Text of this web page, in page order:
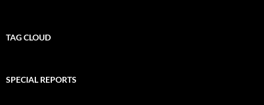
TAG CLOUD
SPECIAL REPORTS